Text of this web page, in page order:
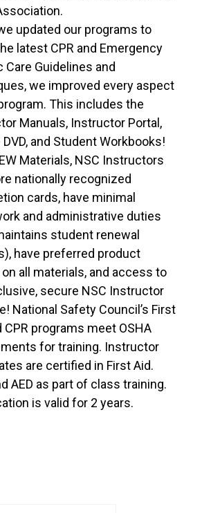
updated our programs to
latest CPR and Emergency
Care Guidelines and
we improved every aspect
This includes the
Manuals, Instructor Portal,
and Student Workbooks!
Materials, NSC Instructors
nationally recognized
cards, have minimal
and administrative duties
student renewal
have preferred product
all materials, and access to
secure NSC Instructor
National Safety Council’s First
CPR programs meet OSHA
for training. Instructor
are certified in First Aid.
AED as part of class training.
is valid for 2 years.